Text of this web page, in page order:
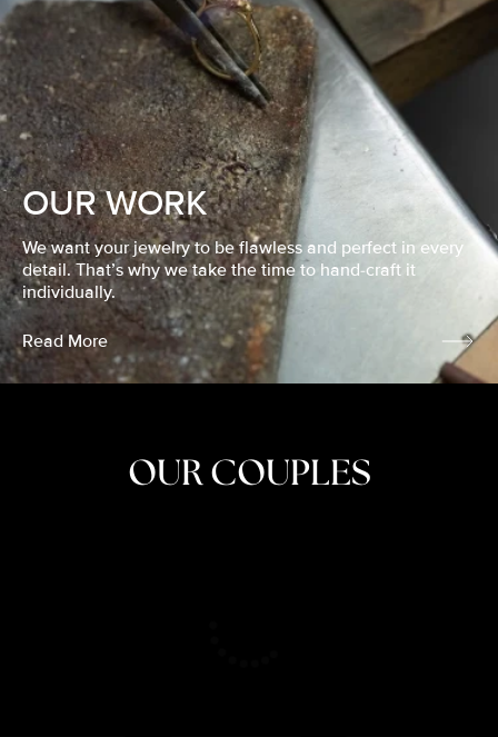
OUR WORK
We want your jewelry to be flawless and perfect in every
detail. That’s why we take the time to hand-craft it
individually.
Read More
OUR COUPLES